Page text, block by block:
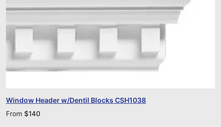
Window Header w/Dentil Blocks CSH1038
From $140